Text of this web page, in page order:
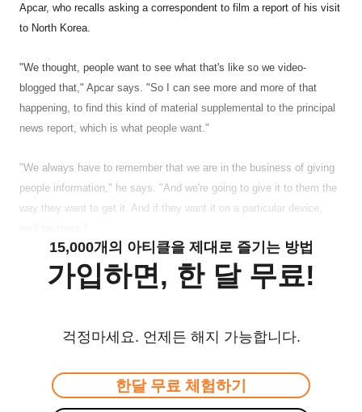
Apcar, who recalls asking a correspondent to film a report of his visit
to North Korea.
"We thought, people want to see what that's like so we video-
blogged that," Apcar says. "So I can see more and more of that
happening, to find this kind of material supplemental to the principal
news report, which is what people want."
"We always have to remember that we are in the business of giving
people information," he says. "And we're going to give it to them the
way they want to get it. And if they want it on a particular device,
15,000개의 아티클을 제대로 즐기는 방법
가입하면, 한 달 무료!
걱정마세요. 언제든 해지 가능합니다.
한달 무료 체험하기